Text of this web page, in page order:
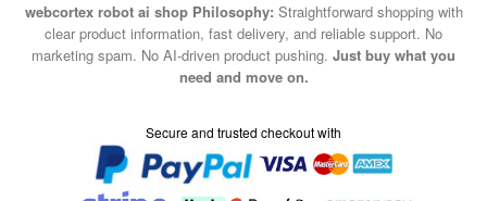
webcortex robot ai shop Philosophy: Straightforward shopping with
clear product information, fast delivery, and reliable support. No
marketing spam. No AI-driven product pushing. Just buy what you
need and move on.
Secure and trusted checkout with